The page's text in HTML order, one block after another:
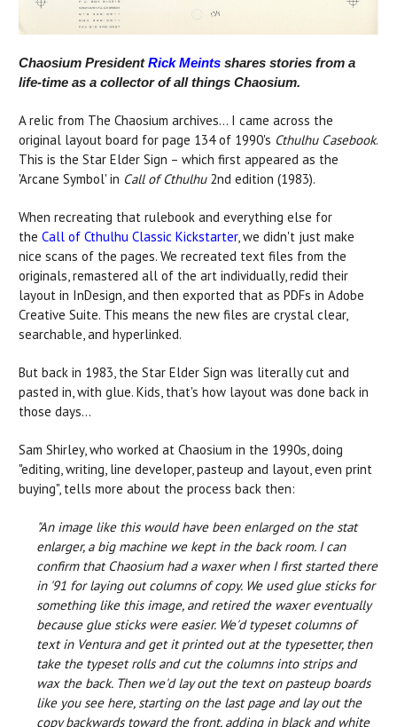
Chaosium PresidentRick Meints shares stories from a
life-time as a collector of all things Chaosium.
A relic from The Chaosium archives... I came across the
original layout board for page 134 of 1990's Cthulhu Casebook.
This is the Star Elder Sign – which first appeared as the
'Arcane Symbol' in Call of Cthulhu2nd edition (1983).
When recreating that rulebook and everything else for
the Call of Cthulhu Classic Kickstarter, we didn't just make
nice scans of the pages. We recreated text files from the
originals, remastered all of the art individually, redid their
layout in InDesign, and then exported that as PDFs in Adobe
Creative Suite. This means the new files are crystal clear,
searchable, and hyperlinked.
But back in 1983, the Star Elder Sign was literally cut and
pasted in, with glue. Kids, that's how layout was done back in
those days...
Sam Shirley, who worked at Chaosium in the 1990s, doing
"editing, writing, line developer, pasteup and layout, even print
buying", tells more about the process back then:
"An image like this would have been enlarged on the stat
enlarger, a big machine we kept in the back room. I can
confirm that Chaosium had a waxer when I first started there
in '91 for laying out columns of copy. We used glue sticks for
something like this image, and retired the waxer eventually
because glue sticks were easier. We'd typeset columns of
text in Ventura and get it printed out at the typesetter, then
take the typeset rolls and cut the columns into strips and
wax the back. Then we'd lay out the text on pasteup boards
like you see here, starting on the last page and lay out the
copy backwards toward the front, adding in black and white